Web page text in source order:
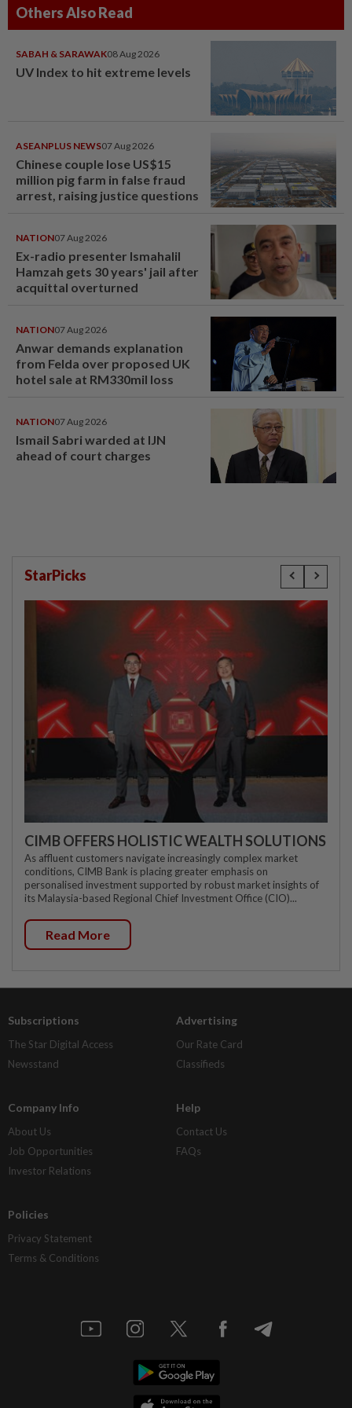
Others Also Read
SABAH & SARAWAK08 Aug 2026
UV Index to hit extreme levels
ASEANPLUS NEWS07 Aug 2026
Chinese couple lose US$15
million pig farm in false fraud
arrest, raising justice questions
NATION07 Aug 2026
Ex-radio presenter Ismahalil
Hamzah gets 30 years' jail after
acquittal overturned
NATION07 Aug 2026
Anwar demands explanation
from Felda over proposed UK
hotel sale at RM330mil loss
NATION07 Aug 2026
Ismail Sabri warded at IJN
ahead of court charges
StarPicks
CIMB OFFERS HOLISTIC WEALTH SOLUTIONS
As affluent customers navigate increasingly complex market
conditions, CIMB Bank is placing greater emphasis on
personalised investment supported by robust market insights of
its Malaysia-based Regional Chief Investment Office (CIO)...
Read More
Subscriptions
The Star Digital Access
Newsstand
Advertising
Our Rate Card
Classifieds
Company Info
About Us
Job Opportunities
Investor Relations
Help
Contact Us
FAQs
Policies
Privacy Statement
Terms & Conditions